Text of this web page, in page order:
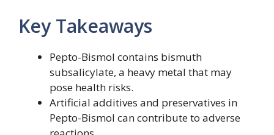
Key Takeaways
Pepto-Bismol contains bismuth
subsalicylate, a heavy metal that may
pose health risks.
Artificial additives and preservatives in
Pepto-Bismol can contribute to adverse